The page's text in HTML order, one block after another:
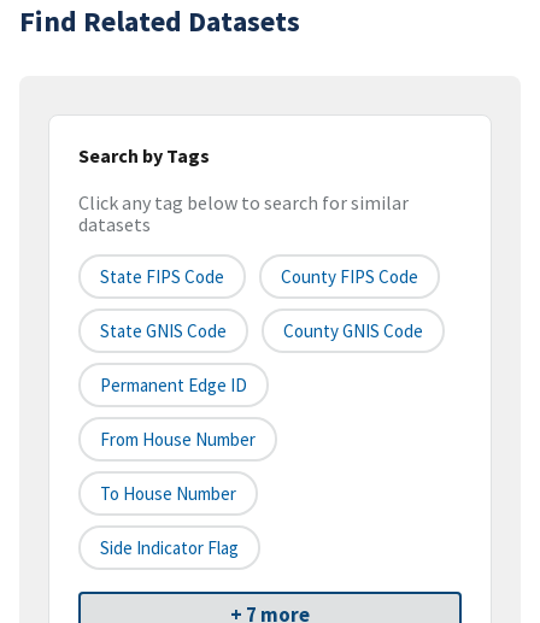
Find Related Datasets
Search by Tags
Click any tag below to search for similar
datasets
State FIPS Code County FIPS Code
State GNIS Code County GNIS Code
Permanent Edge ID
From House Number
To House Number
Side Indicator Flag
+ 7 more